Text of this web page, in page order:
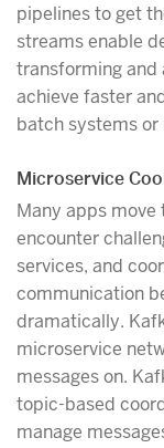
pipelines to get
streams enable
transforming and
achieve faster
batch systems
Microservice
Many apps
encounter
services, and
communication
dramatically.
microservice
messages on.
topic-based
manage